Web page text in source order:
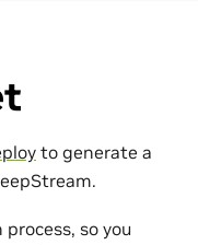
to generate a
so you